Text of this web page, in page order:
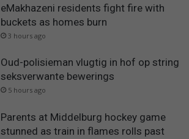
eMakhazeni residents fight fire with
buckets as homes burn
3 hours ago
Oud-polisieman vlugtig in hof op string
seksverwante bewerings
5 hours ago
Parents at Middelburg hockey game
stunned as train in flames rolls past